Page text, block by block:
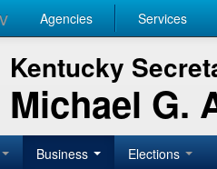
Agencies Services
Kentucky
Michael G.
Business Elections